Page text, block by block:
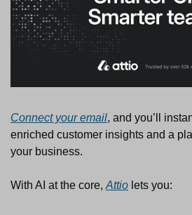
Connect your email, and you’ll
enriched customer insights and a
your business.
With AI at the core, Attio lets you: